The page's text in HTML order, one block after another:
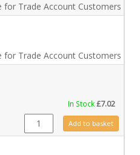
for Trade Account Customers only
for Trade Account Customers only
In Stock£7.02
GZ2016 quantityAdd to basket